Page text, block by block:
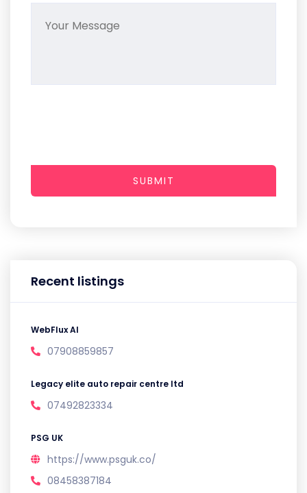
Recent listings
WebFlux AI
07908859857
Legacy elite auto repair centre ltd
07492823334
PSG UK
https://www.psguk.co/
08458387184
SUBMIT